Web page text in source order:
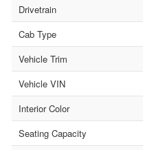
Drivetrain
Cab Type
Vehicle Trim
Vehicle VIN
Interior Color
Seating Capacity